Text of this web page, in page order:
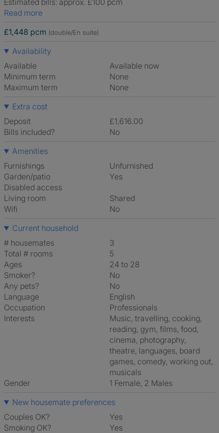
Estimated bills: approx. £100 pcm
Read more
£1,448 pcm (double/En suite)
Availability
Available
Available now
Minimum term
None
Maximum term
None
Extra cost
Deposit
£1,616.00
Bills included?
No
Amenities
Furnishings
Unfurnished
Garden/patio
Yes
Disabled access
Living room
shared
Wifi
No
Current household
# housemates
3
Total # rooms
5
Ages
24 to 28
Smoker?
No
Any pets?
No
Language
English
Occupation
Professionals
Interests
music, travelling, cooking,
reading, gym, films, food,
cinema, photography,
theatre, languages, board
games, comedy, working out,
musicals
Gender
1 Female, 2 Males
New housemate preferences
Couples OK?
Yes
Smoking OK?
Yes